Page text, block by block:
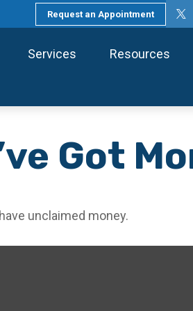
Request an Appointment
Services Resources
Got
unclaimed money.